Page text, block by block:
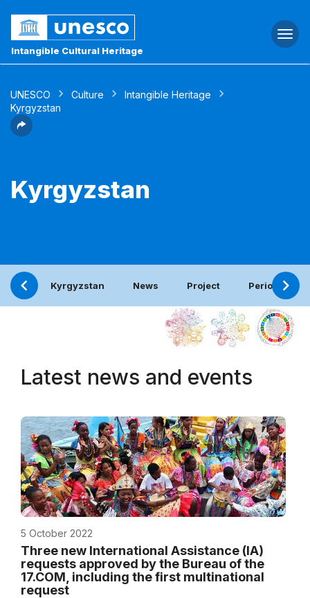
Intangible Cultural Heritage
UNESCO Culture
Intangible Heritage
Kyrgyzstan
Kyrgyzstan
Kyrgyzstan News Project Periodic
Latest news and events
5 October 2022
Three new International Assistance (IA)
requests approved by the Bureau of the
17.COM, including the first multinational
request